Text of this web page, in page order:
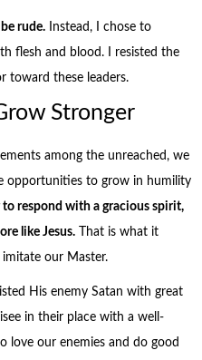
rude.Instead, I chose to
flesh and blood. I resisted the
toward these leaders.
Stronger
among the unreached, we
opportunities to grow in humility
to respond with a gracious spirit,
like Jesus.That is what it
our Master.
His enemy Satan with great
in their place with a well-
love our enemies and do good